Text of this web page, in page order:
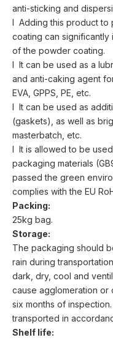
anti-sticking and
l Adding this product to
coating can significantly
of the powder coating.
l It can be used as a
and anti-caking agent
EVA, GPPS, PE, etc.
l It can be used as
(gaskets), as well as
masterbatch, etc.
l It is allowed to be
packaging materials
passed the green
complies with the EU
Packing:
25kg bag.
Storage:
The packaging should
rain during
dark, dry, cool and
cause agglomeration or
six months of
transported in
Shelf life: